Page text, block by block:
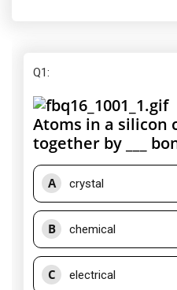
Q1:
Atoms in a silicon
together by ___
A crystal
B chemical
C electrical